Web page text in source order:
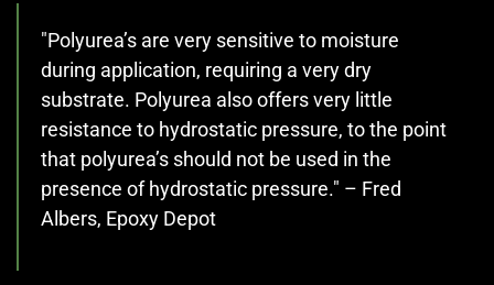
"Polyurea’s are very sensitive to moisture
during application, requiring a very dry
substrate. Polyurea also offers very little
resistance to hydrostatic pressure, to the point
that polyurea’s should not be used in the
presence of hydrostatic pressure." – Fred
Albers, Epoxy Depot